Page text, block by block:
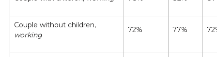
Couple without children,
working
72% 77%